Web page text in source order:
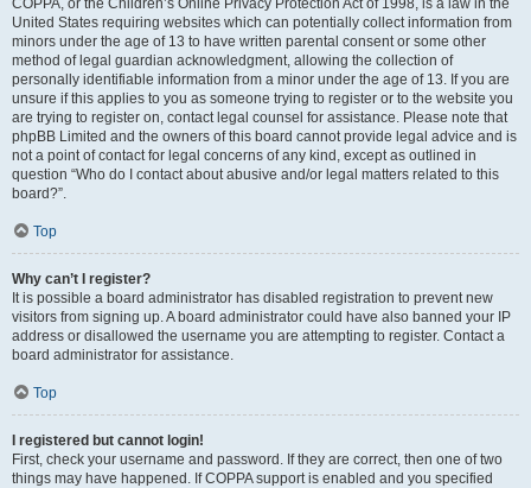
COPPA, or the Children’s Online Privacy Protection Act of 1998, is a law in the
United States requiring websites which can potentially collect information from
minors under the age of 13 to have written parental consent or some other
method of legal guardian acknowledgment, allowing the collection of
personally identifiable information from a minor under the age of 13. If you are
unsure if this applies to you as someone trying to register or to the website you
are trying to register on, contact legal counsel for assistance. Please note that
phpBB Limited and the owners of this board cannot provide legal advice and is
not a point of contact for legal concerns of any kind, except as outlined in
question “Who do I contact about abusive and/or legal matters related to this
board?”.
Top
Why can’t I register?
It is possible a board administrator has disabled registration to prevent new
visitors from signing up. A board administrator could have also banned your IP
address or disallowed the username you are attempting to register. Contact a
board administrator for assistance.
Top
I registered but cannot login!
First, check your username and password. If they are correct, then one of two
things may have happened. If COPPA support is enabled and you specified